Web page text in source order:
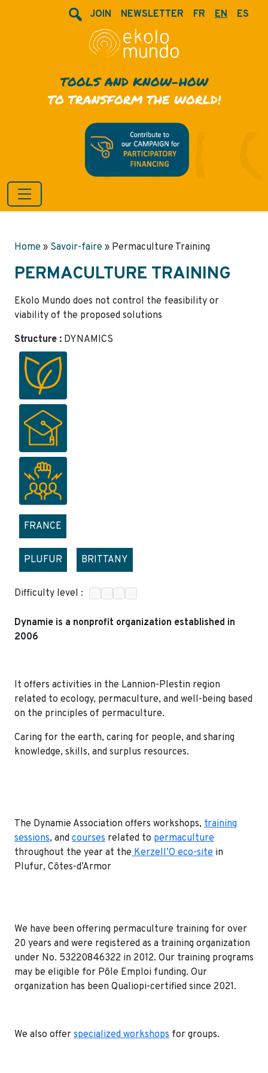
JOIN NEWSLETTER FR EN ES
TOOLS AND KNOW-HOW
TO TRANSFORM THE WORLD!
Home » Savoir-faire » Permaculture Training
PERMACULTURE TRAINING
Ekolo Mundo does not control the feasibility or
viability of the proposed solutions
Structure : DYNAMICS
FRANCE
PLUFUR BRITTANY
Difficulty level :
Dynamie is a nonprofit organization established in
2006
It offers activities in the Lannion-Plestin region
related to ecology, permaculture, and well-being based
on the principles of permaculture.
Caring for the earth, caring for people, and sharing
knowledge, skills, and surplus resources.
The Dynamie Association offers workshops, training
sessions, and courses related to permaculture
throughout the year at the Kerzell’O eco-site in
Plufur, Côtes-d’Armor
We have been offering permaculture training for over
20 years and were registered as a training organization
under No. 53220846322 in 2012. Our training programs
may be eligible for Pôle Emploi funding. Our
organization has been Qualiopi-certified since 2021.
We also offer specialized workshops for groups.